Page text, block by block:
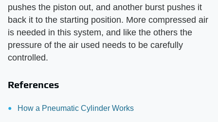
pushes the piston out, and another burst pushes it
back it to the starting position. More compressed air
is needed in this system, and like the others the
pressure of the air used needs to be carefully
controlled.
References
How a Pneumatic Cylinder Works